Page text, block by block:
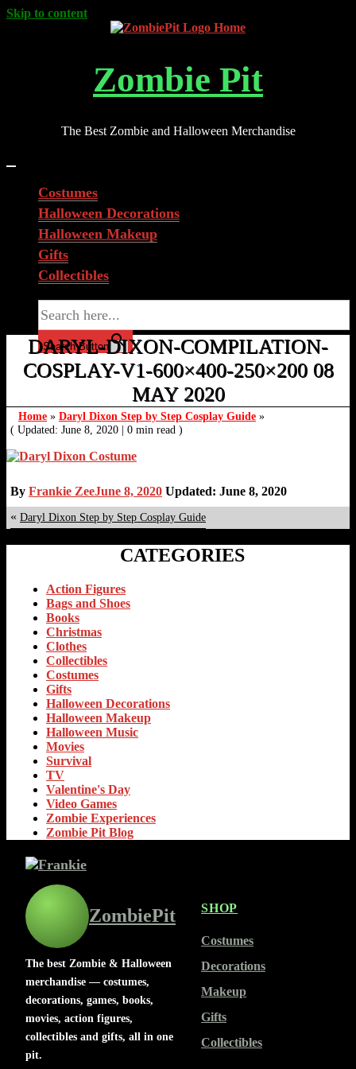
Skip to content
Zombie Pit
The Best Zombie and Halloween Merchandise
Costumes
Halloween Decorations
Halloween Makeup
Gifts
Collectibles
Search Button
DARYL-DIXON-COMPILATION-
COSPLAY-V1-600×400-250×200 08
MAY 2020
Home » Daryl Dixon Step by Step Cosplay Guide »
( Updated: June 8, 2020 | 0 min read )
By Frankie ZeeJune 8, 2020 Updated: June 8, 2020
« Daryl Dixon Step by Step Cosplay Guide
CATEGORIES
Action Figures
Bags and Shoes
Books
Christmas
Clothes
Collectibles
Costumes
Gifts
Halloween Decorations
Halloween Makeup
Halloween Music
Movies
Survival
TV
Valentine's Day
Video Games
Zombie Experiences
Zombie Pit Blog
ZombiePit
The best Zombie & Halloween
merchandise — costumes,
decorations, games, books,
movies, action figures,
collectibles and gifts, all in one
pit.
SHOP
Costumes
Decorations
Makeup
Gifts
Collectibles